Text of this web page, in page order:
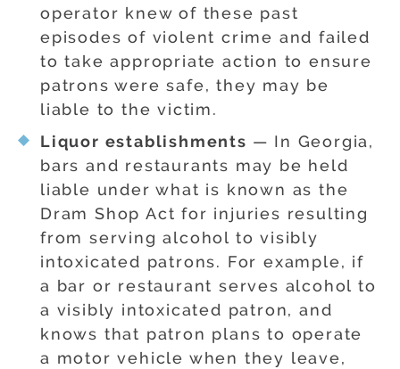
operator knew of these past
episodes of violent crime and failed
to take appropriate action to ensure
patrons were safe, they may be
liable to the victim.
Liquor establishments — In Georgia,
bars and restaurants may be held
liable under what is known as the
Dram Shop Act for injuries resulting
from serving alcohol to visibly
intoxicated patrons. For example, if
a bar or restaurant serves alcohol to
a visibly intoxicated patron, and
knows that patron plans to operate
a motor vehicle when they leave,